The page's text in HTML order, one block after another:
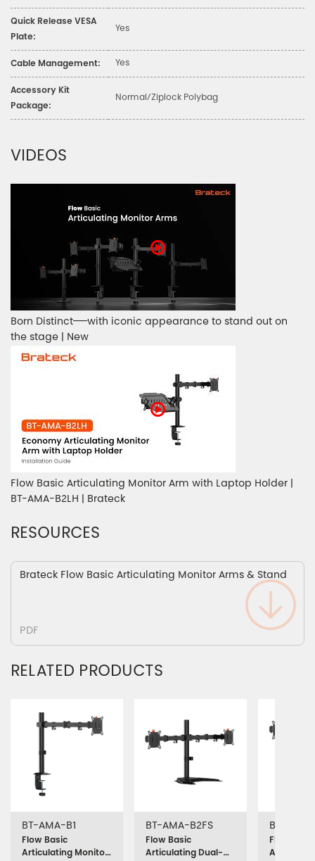
Quick Release VESA
Plate:
Yes
Cable Management: Yes
Accessory Kit
Package:
Normal/Ziplock Polybag
VIDEOS
Born Distinct——with iconic appearance to stand out on
the stage | New
Flow Basic Articulating Monitor Arm with Laptop Holder |
BT-AMA-B2LH | Brateck
RESOURCES
Brateck Flow Basic Articulating Monitor Arms & Stand
PDF
RELATED PRODUCTS
BT-AMA-B1
Flow Basic
Articulating Monitor
BT-AMA-B2FS
Flow Basic
Articulating Dual-
BT-AMA-
Flow Basic